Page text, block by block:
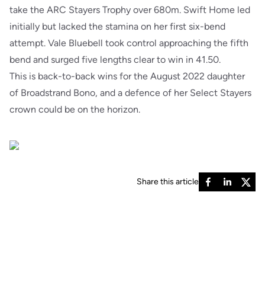
take the ARC Stayers Trophy over 680m. Swift Home led
initially but lacked the stamina on her first six-bend
attempt. Vale Bluebell took control approaching the fifth
bend and surged five lengths clear to win in 41.50.
This is back-to-back wins for the August 2022 daughter
of Broadstrand Bono, and a defence of her Select Stayers
crown could be on the horizon.
Share this article